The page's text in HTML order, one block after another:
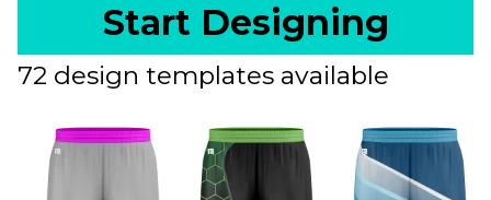
Start Designing
72 design templates available